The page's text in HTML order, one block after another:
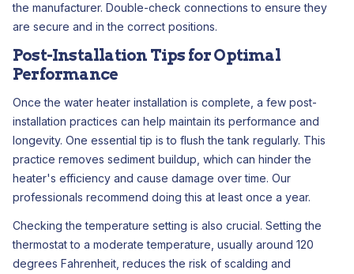
the manufacturer. Double-check connections to ensure they
are secure and in the correct positions.
Post-Installation Tips for Optimal
Performance
Once the water heater installation is complete, a few post-
installation practices can help maintain its performance and
longevity. One essential tip is to flush the tank regularly. This
practice removes sediment buildup, which can hinder the
heater's efficiency and cause damage over time. Our
professionals recommend doing this at least once a year.
Checking the temperature setting is also crucial. Setting the
thermostat to a moderate temperature, usually around 120
degrees Fahrenheit, reduces the risk of scalding and